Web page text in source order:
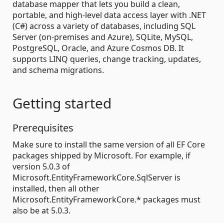
database mapper that lets you build a clean,
portable, and high-level data access layer with .NET
(C#) across a variety of databases, including SQL
Server (on-premises and Azure), SQLite, MySQL,
PostgreSQL, Oracle, and Azure Cosmos DB. It
supports LINQ queries, change tracking, updates,
and schema migrations.
Getting started
Prerequisites
Make sure to install the same version of all EF Core
packages shipped by Microsoft. For example, if
version 5.0.3 of
Microsoft.EntityFrameworkCore.SqlServer is
installed, then all other
Microsoft.EntityFrameworkCore.* packages must
also be at 5.0.3.